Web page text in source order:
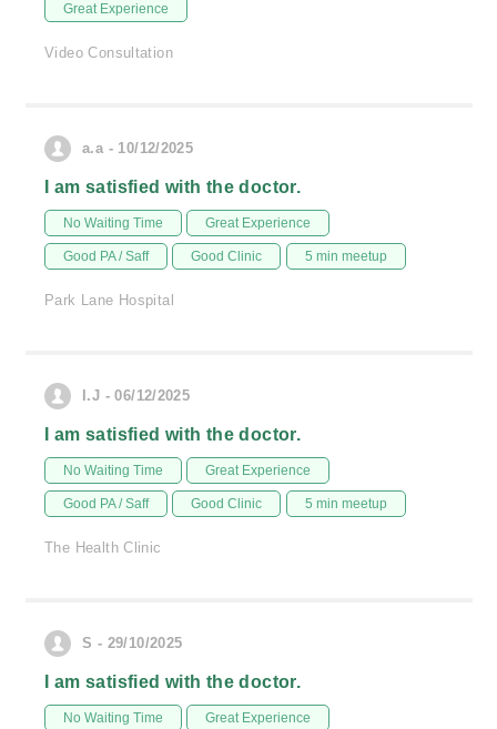
Great Experience
Video Consultation
a.a - 10/12/2025
I am satisfied with the doctor.
No Waiting Time Great Experience
Good PA / Saff Good Clinic 5 min meetup
Park Lane Hospital
I.J - 06/12/2025
I am satisfied with the doctor.
No Waiting Time Great Experience
Good PA / Saff Good Clinic 5 min meetup
The Health Clinic
S - 29/10/2025
I am satisfied with the doctor.
No Waiting Time Great Experience